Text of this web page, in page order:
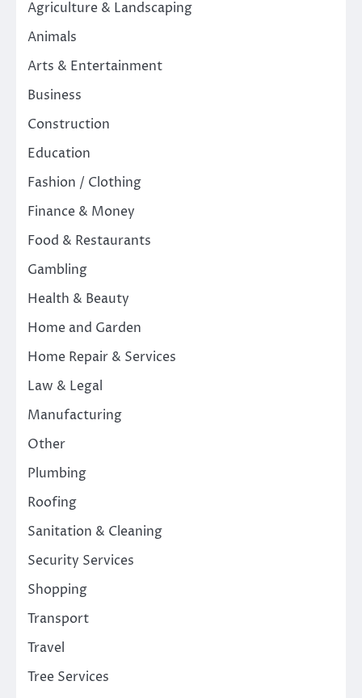
Agriculture & Landscaping
Animals
Arts & Entertainment
Business
Construction
Education
Fashion / Clothing
Finance & Money
Food & Restaurants
Gambling
Health & Beauty
Home and Garden
Home Repair & Services
Law & Legal
Manufacturing
Other
Plumbing
Roofing
Sanitation & Cleaning
Security Services
Shopping
Transport
Travel
Tree Services